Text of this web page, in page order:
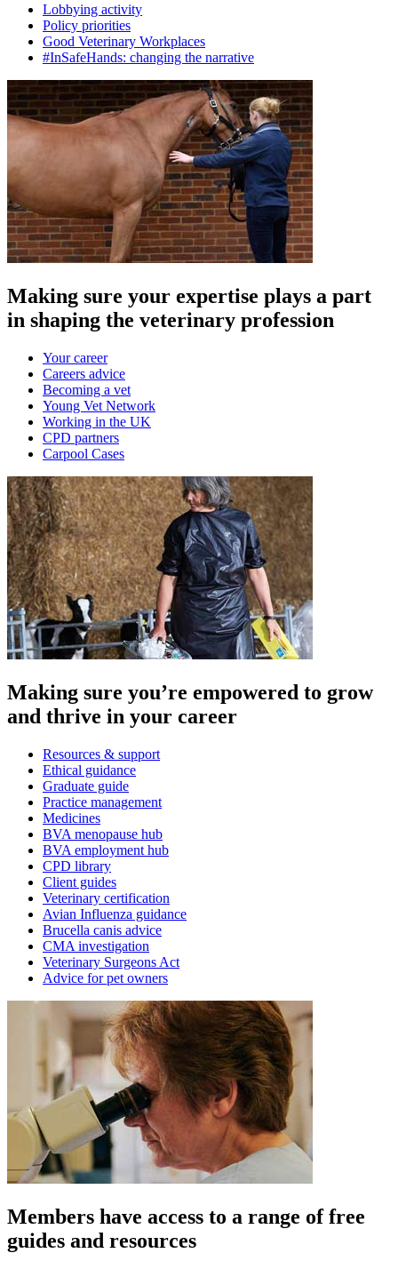
Lobbying activity
Policy priorities
Good Veterinary Workplaces
#InSafeHands: changing the narrative
Making sure your expertise plays a part
in shaping the veterinary profession
Your career
Careers advice
Becoming a vet
Young Vet Network
Working in the UK
CPD partners
Carpool Cases
Making sure you’re empowered to grow
and thrive in your career
Resources & support
Ethical guidance
Graduate guide
Practice management
Medicines
BVA menopause hub
BVA employment hub
CPD library
Client guides
Veterinary certification
Avian Influenza guidance
Brucella canis advice
CMA investigation
Veterinary Surgeons Act
Advice for pet owners
Members have access to a range of free
guides and resources